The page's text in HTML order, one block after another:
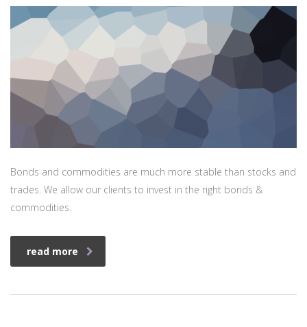
Bonds and commodities are much more stable than stocks and
trades. We allow our clients to invest in the right bonds &
commodities.
read more